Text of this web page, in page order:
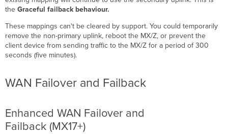
theGraceful failback behaviour.
These mappings can't be cleared by support. You could temporarily
remove the non-primary uplink, reboot the MX/Z, or prevent the
client device from sending traffic to the MX/Z for a period of 300
seconds (five minutes).
WAN Failover and Failback
Enhanced WAN Failover and
Failback (MX17+)